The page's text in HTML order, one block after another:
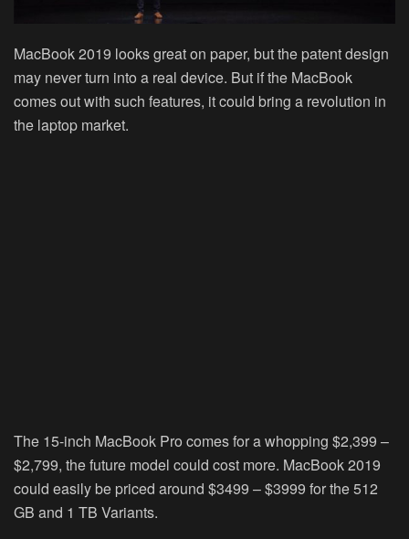
MacBook 2019 looks great on paper, but the patent design
may never turn into a real device. But if the MacBook
comes out with such features, it could bring a revolution in
the laptop market.
The 15-inch MacBook Pro comes for a whopping $2,399 –
$2,799, the future model could cost more. MacBook 2019
could easily be priced around $3499 – $3999 for the 512
GB and 1 TB Variants.